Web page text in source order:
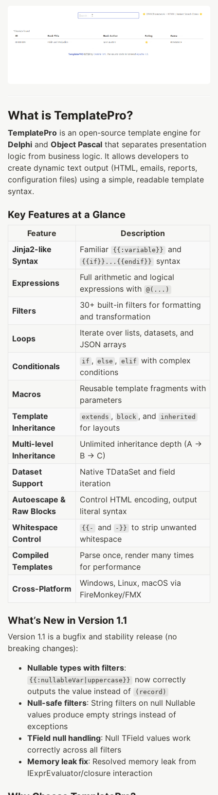
What is TemplatePro?
TemplatePro is an open-source template engine for
Delphi and Object Pascal that separates presentation
logic from business logic. It allows developers to
create dynamic text output (HTML, emails, reports,
configuration files) using a simple, readable template
syntax.
Key Features at a Glance
Feature
Description
Jinja2-like
Syntax
Familiar {{:variable}} and
{{if}}...{{endif}} syntax
Expressions
Full arithmetic and logical
expressions with @(...)
Filters
30+ built-in filters for formatting
and transformation
Loops
Iterate over lists, datasets, and
JSON arrays
Conditionals
if , else , elif
with complex
conditions
Macros
Reusable template fragments with
parameters
Template
Inheritance
extends , block , and inherited
for layouts
Multi-level
Inheritance
Unlimited inheritance depth (A →
B → C)
Dataset
Support
Native TDataSet and field
iteration
Autoescape &
Raw Blocks
Control HTML encoding, output
literal syntax
Whitespace
Control
{{- and -}}
to strip unwanted
whitespace
Compiled
Templates
Parse once, render many times
for performance
Cross-Platform
Windows, Linux, macOS via
FireMonkey/FMX
What’s New in Version 1.1
Version 1.1 is a bugfix and stability release (no
breaking changes):
Nullable types with filters:
{{:nullableVar|uppercase}}
now correctly
outputs the value instead of
(record)
Null-safe filters: String filters on null Nullable
values produce empty strings instead of
exceptions
TField null handling: Null TField values work
correctly across all filters
Memory leak fix: Resolved memory leak from
IExprEvaluator/closure interaction